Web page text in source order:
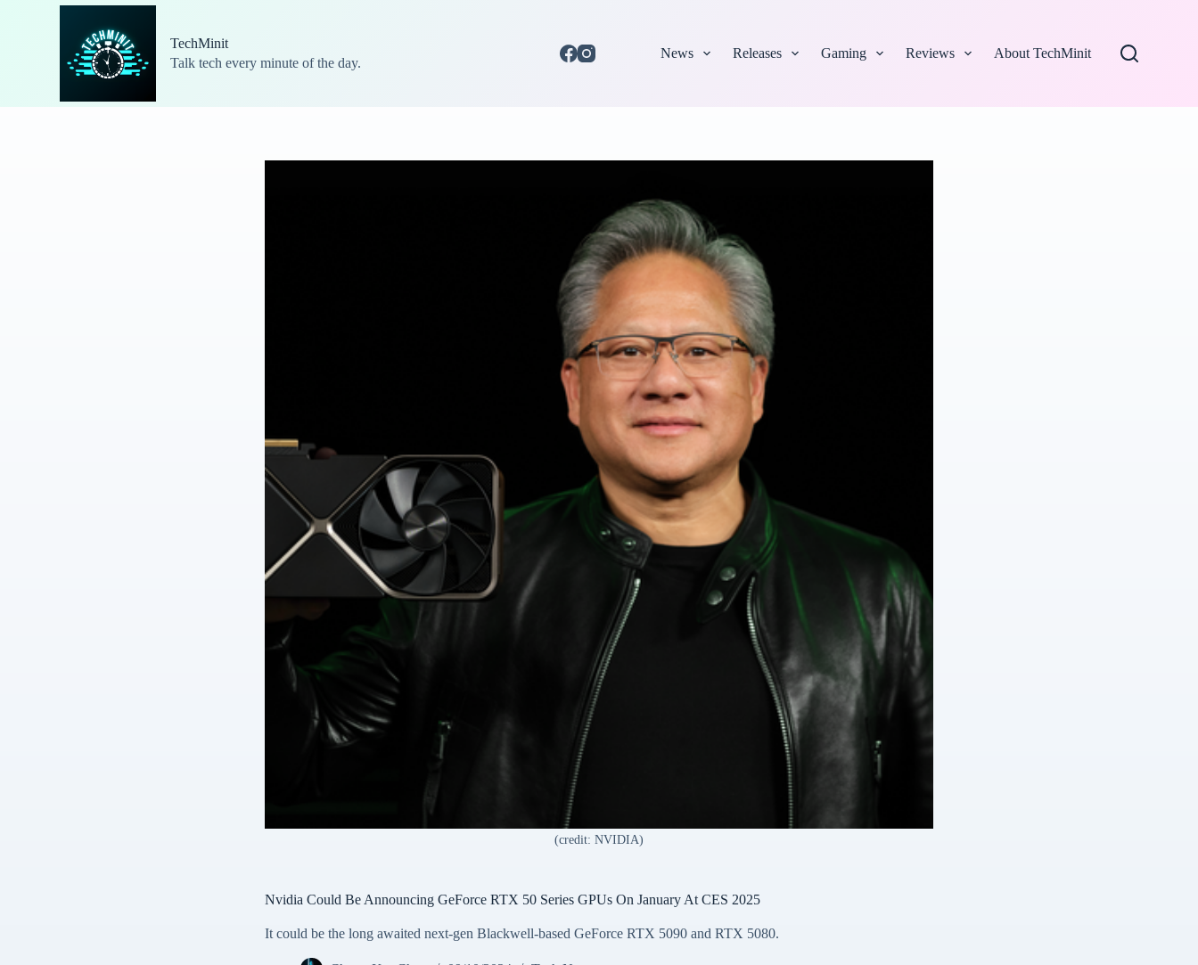
TechMinit
Talk tech every minute of the day.
News Releases Gaming Reviews About TechMinit
(credit: NVIDIA)
Nvidia Could Be Announcing GeForce RTX 50 Series GPUs On January At CES 2025
It could be the long awaited next-gen Blackwell-based GeForce RTX 5090 and RTX 5080.